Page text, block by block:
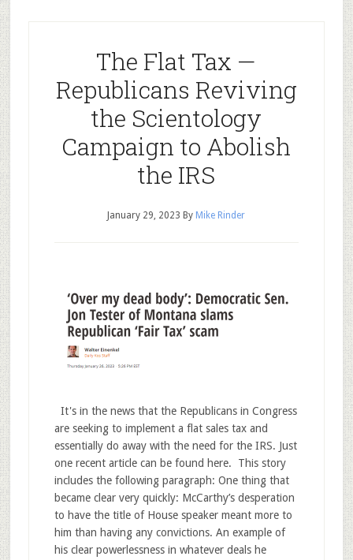
The Flat Tax —
Republicans Reviving
the Scientology
Campaign to Abolish
the IRS
January 29, 2023 By Mike Rinder
It's in the news that the Republicans in Congress
are seeking to implement a flat sales tax and
essentially do away with the need for the IRS. Just
one recent article can be found here. This story
includes the following paragraph: One thing that
became clear very quickly: McCarthy’s desperation
to have the title of House speaker meant more to
him than having any convictions. An example of
his clear powerlessness in whatever deals he